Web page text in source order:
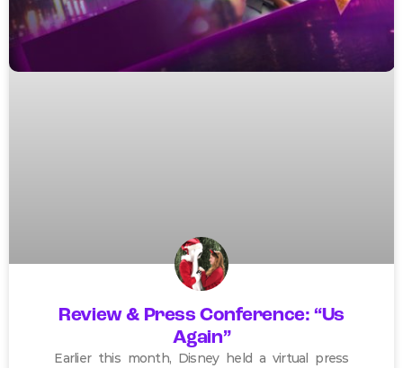
Review & Press Conference: “Us
Again”
Earlier this month, Disney held a virtual press